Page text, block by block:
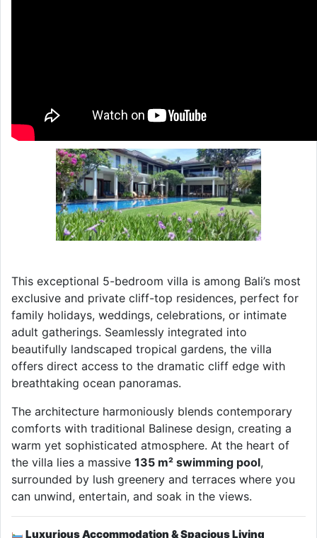
This exceptional 5-bedroom villa is among Bali’s most
exclusive and private cliff-top residences, perfect for
family holidays, weddings, celebrations, or intimate
adult gatherings. Seamlessly integrated into
beautifully landscaped tropical gardens, the villa
offers direct access to the dramatic cliff edge with
breathtaking ocean panoramas.
The architecture harmoniously blends contemporary
comforts with traditional Balinese design, creating a
warm yet sophisticated atmosphere. At the heart of
the villa lies a massive 135 m² swimming pool,
surrounded by lush greenery and terraces where you
can unwind, entertain, and soak in the views.
Luxurious Accommodation & Spacious Living